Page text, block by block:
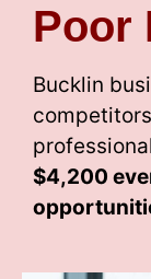
Poor
Bucklin
$4,200